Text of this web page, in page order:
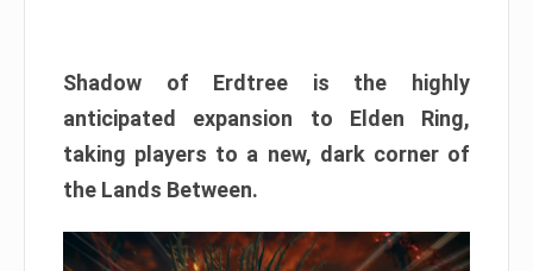
Shadow of Erdtree is the highly
anticipated expansion to Elden Ring,
taking players to a new, dark corner of
the Lands Between.